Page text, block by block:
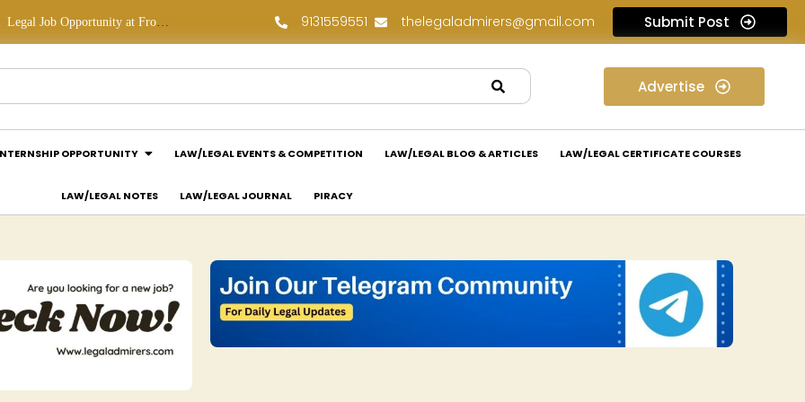
Legal Job Opportunity at Frontline Law Partners: Apply Now! Law Assessment Internship Opportunity at Luthra and Luthra Law Offices India: Apply Now!
9131559551 thelegaladmirers@gmail.com Submit Post
Advertise
OPPORTUNITY LAW/LEGAL EVENTS & COMPETITION LAW/LEGAL BLOG & ARTICLES LAW/LEGAL CERTIFICATE COURSES
LAW/LEGAL NOTES LAW/LEGAL JOURNAL PIRACY